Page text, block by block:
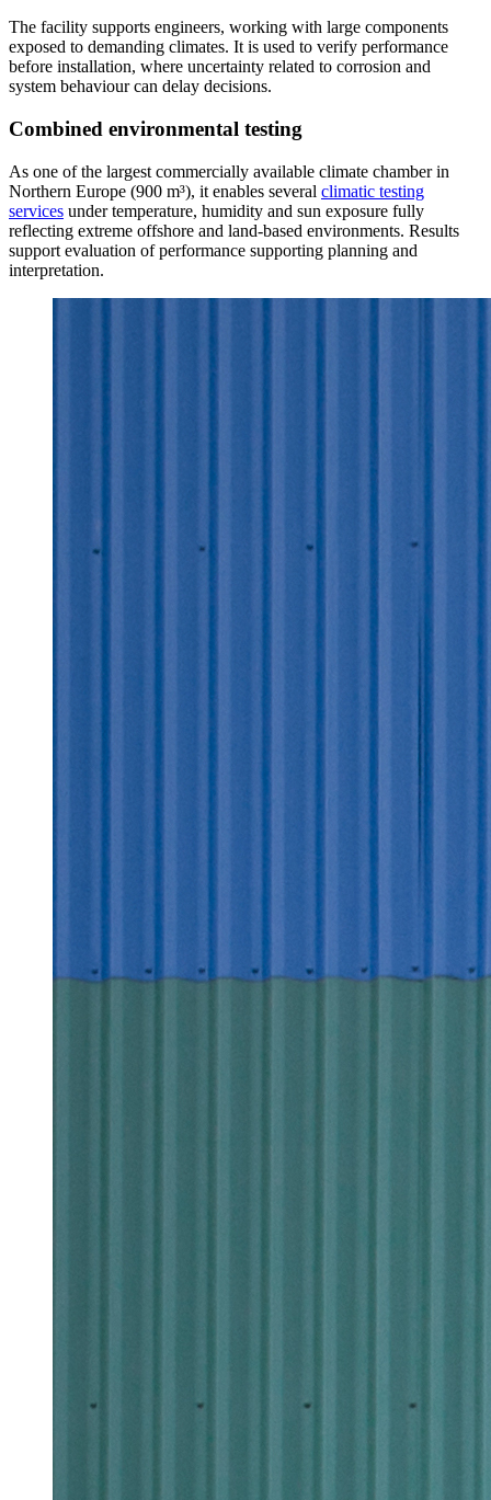
The facility supports engineers, working with large components
exposed to demanding climates. It is used to verify performance
before installation, where uncertainty related to corrosion and
system behaviour can delay decisions.
Combined environmental testing
As one of the largest commercially available climate chamber in
Northern Europe (900 m³), it enables several climatic testing
services under temperature, humidity and sun exposure fully
reflecting extreme offshore and land-based environments. Results
support evaluation of performance supporting planning and
interpretation.